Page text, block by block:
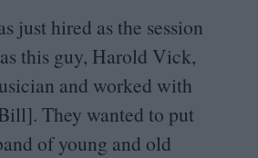
just hired as the session
this guy, Harold Vick,
and worked with
They wanted to put
of young and old